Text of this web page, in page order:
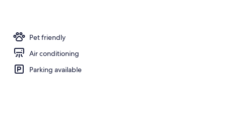
Pet friendly
Air conditioning
Parking available